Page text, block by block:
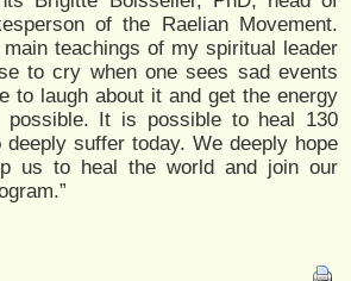
of the Raelian Movement.
teachings of my spiritual leader
to cry when one sees sad events
to laugh about it and get the energy
It is possible to heal 130
deeply suffer today. We deeply hope
us to heal the world and join our